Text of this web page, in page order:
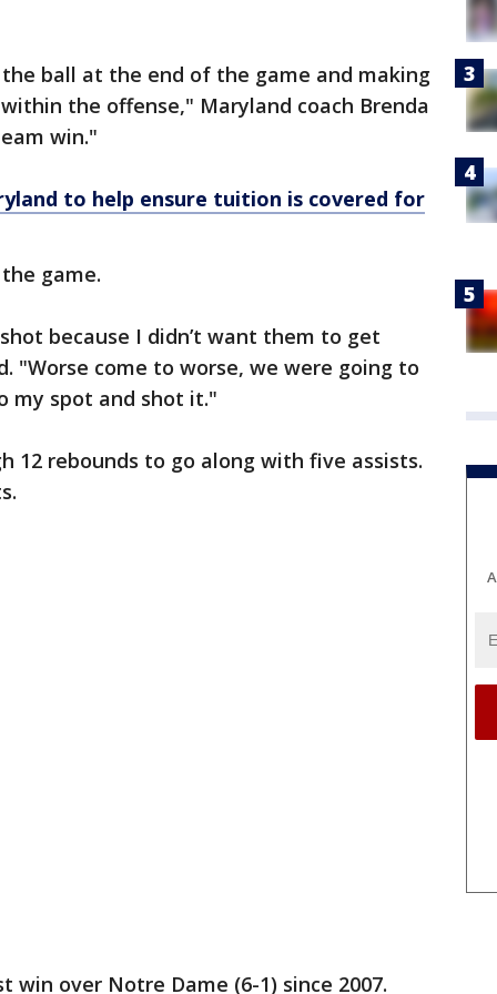
ball at the end of the game and making
the offense," Maryland coach Brenda
win."
to help ensure tuition is covered for
game.
because I didn’t want them to get
"Worse come to worse, we were going to
my spot and shot it."
12 rebounds to go along with five assists.
win over Notre Dame (6-1) since 2007.